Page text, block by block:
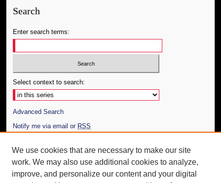
Search
Enter search terms:
Select context to search:
Advanced Search
Notify me via email or RSS
Author Corner
Author FAQ
We use cookies that are necessary to make our site
work. We may also use additional cookies to analyze,
improve, and personalize our content and your digital